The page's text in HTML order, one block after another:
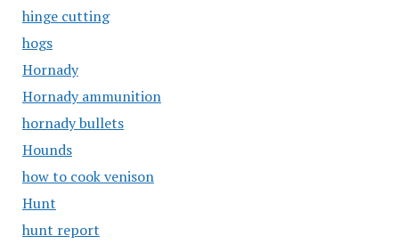
hinge cutting
hogs
Hornady
Hornady ammunition
hornady bullets
Hounds
how to cook venison
Hunt
hunt report